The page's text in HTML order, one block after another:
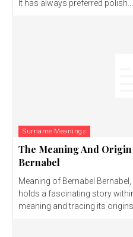
It has always preferred polish...
Surname Meanings
The Meaning And
Bernabel
Meaning of Bernabel
holds a fascinating story
meaning and tracing its origins